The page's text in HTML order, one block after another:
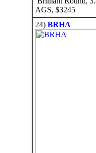
AGS, $3245
24) BRHA